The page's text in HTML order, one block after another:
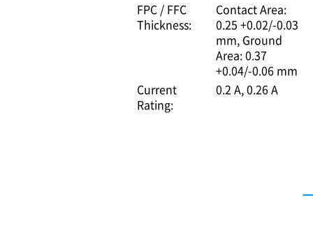
FPC / FFC
Thickness:
Contact Area:
0.25 +0.02/-0.03
mm, Ground
Area: 0.37
+0.04/-0.06 mm
Current
Rating:
0.2 A 0.26 A